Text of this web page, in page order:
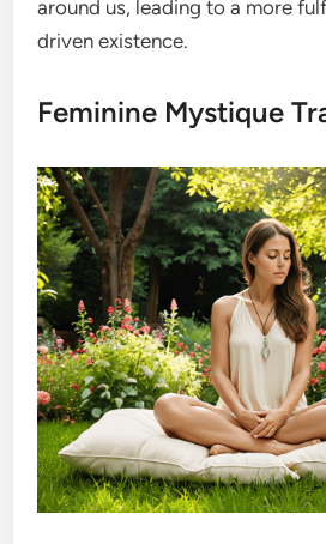
around us, leading to a more
driven existence.
Feminine Mystique